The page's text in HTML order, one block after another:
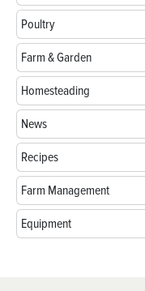
Poultry
Farm & Garden
Homesteading
News
Recipes
Farm Management
Equipment